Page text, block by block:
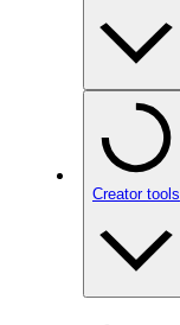
Creator tools